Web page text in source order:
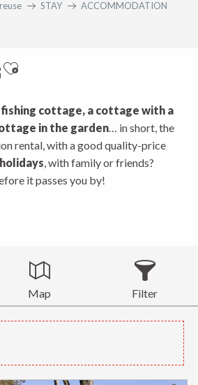
STAY
ACCOMMODATION
Ajouter aux favoris
fishing cottage, a cottage with a
in the garden… in short, the
rental, with a good quality-price
, with family or friends?
it passes you by!
Map Filter